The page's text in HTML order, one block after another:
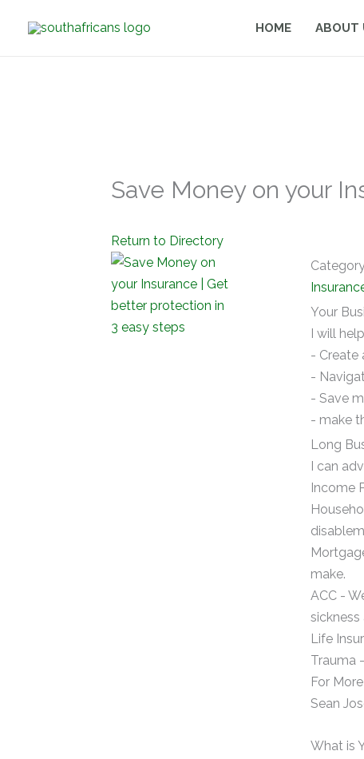
HOME ABOUT
Save Money on your
Return to Directory
Your
I will
- Create
-
- Save
- make
Long
I can
Income
make.
ACC -
sickness
Life
Trauma
For
Sean
What is